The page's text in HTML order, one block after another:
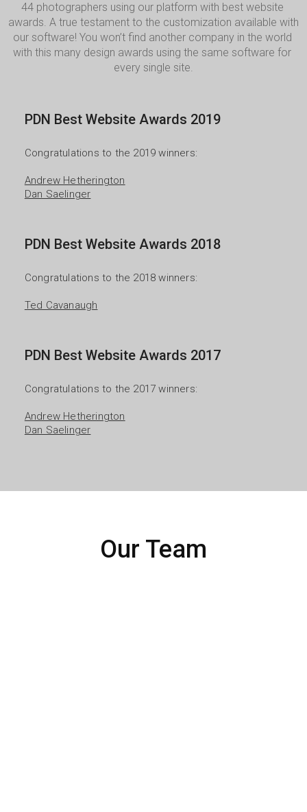
44 photographers using our platform with best website
awards. A true testament to the customization available with
our software! You won’t find another company in the world
with this many design awards using the same software for
every single site.
PDN Best Website Awards 2019
Congratulations to the 2019 winners:
Andrew Hetherington
Dan Saelinger
PDN Best Website Awards 2018
Congratulations to the 2018 winners:
Ted Cavanaugh
PDN Best Website Awards 2017
Congratulations to the 2017 winners:
Andrew Hetherington
Dan Saelinger
Our Team